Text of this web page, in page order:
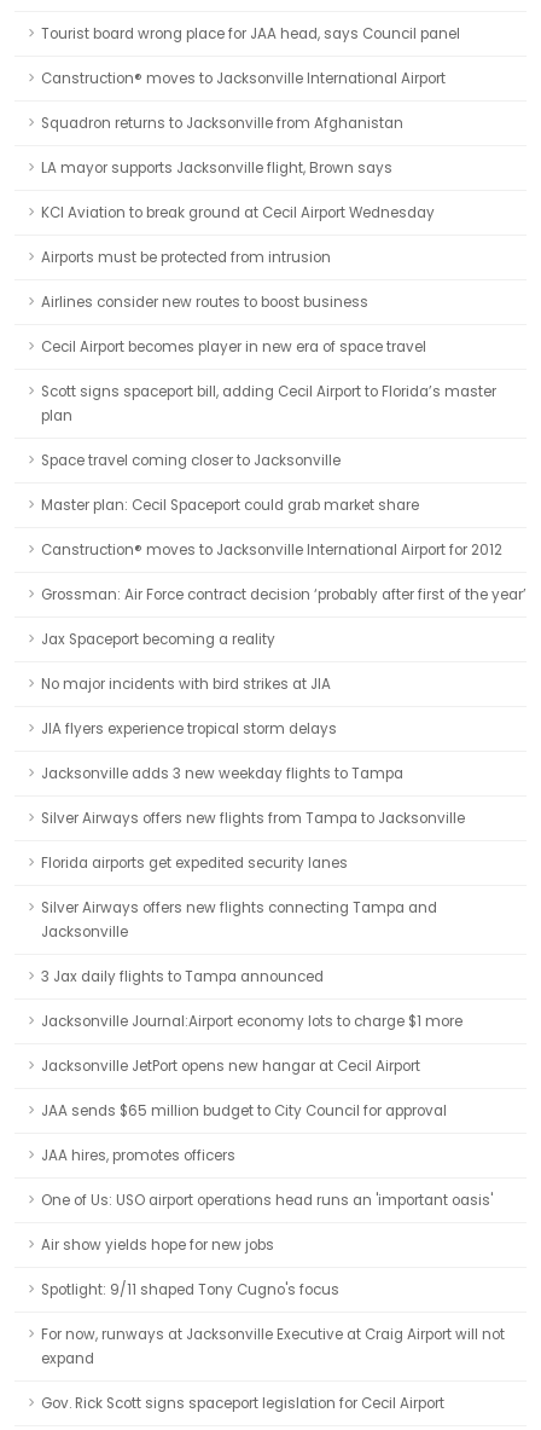
Tourist board wrong place for JAA head, says Council panel
Canstruction® moves to Jacksonville International Airport
Squadron returns to Jacksonville from Afghanistan
LA mayor supports Jacksonville flight, Brown says
KCI Aviation to break ground at Cecil Airport Wednesday
Airports must be protected from intrusion
Airlines consider new routes to boost business
Cecil Airport becomes player in new era of space travel
Scott signs spaceport bill, adding Cecil Airport to Florida’s master
plan
Space travel coming closer to Jacksonville
Master plan: Cecil Spaceport could grab market share
Canstruction® moves to Jacksonville International Airport for 2012
Grossman: Air Force contract decision ‘probably after first of the year’
Jax Spaceport becoming a reality
No major incidents with bird strikes at JIA
JIA flyers experience tropical storm delays
Jacksonville adds 3 new weekday flights to Tampa
Silver Airways offers new flights from Tampa to Jacksonville
Florida airports get expedited security lanes
Silver Airways offers new flights connecting Tampa and
Jacksonville
3 Jax daily flights to Tampa announced
Jacksonville Journal:Airport economy lots to charge $1 more
Jacksonville JetPort opens new hangar at Cecil Airport
JAA sends $65 million budget to City Council for approval
JAA hires, promotes officers
One of Us: USO airport operations head runs an 'important oasis'
Air show yields hope for new jobs
Spotlight: 9/11 shaped Tony Cugno's focus
For now, runways at Jacksonville Executive at Craig Airport will not
expand
Gov. Rick Scott signs spaceport legislation for Cecil Airport